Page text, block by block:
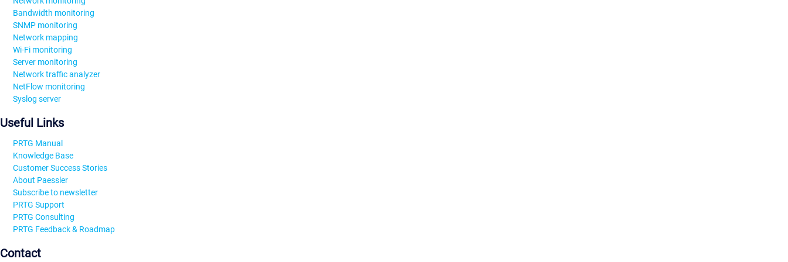
Bandwidth monitoring
SNMP monitoring
Network mapping
Wi-Fi monitoring
Server monitoring
Network traffic analyzer
NetFlow monitoring
Syslog server
Useful Links
PRTG Manual
Knowledge Base
Customer Success Stories
About Paessler
Subscribe to newsletter
PRTG Support
PRTG Consulting
PRTG Feedback & Roadmap
Contact